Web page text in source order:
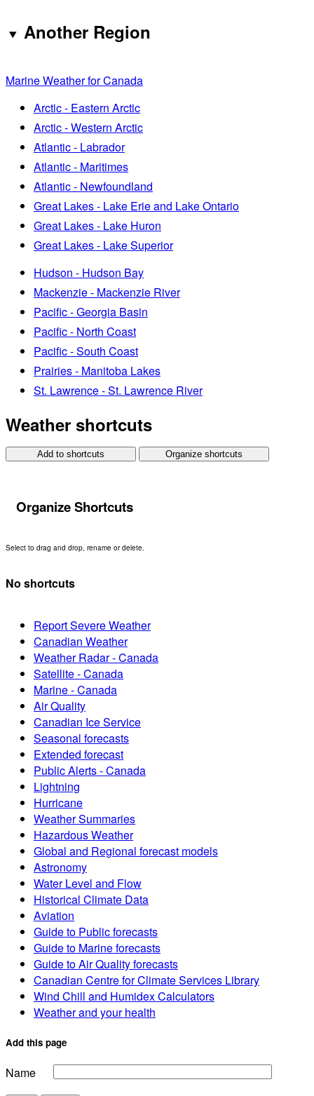
Another Region
Marine Weather for Canada
Arctic - Eastern Arctic
Arctic - Western Arctic
Atlantic - Labrador
Atlantic - Maritimes
Atlantic - Newfoundland
Great Lakes - Lake Erie and Lake Ontario
Great Lakes - Lake Huron
Great Lakes - Lake Superior
Hudson - Hudson Bay
Mackenzie - Mackenzie River
Pacific - Georgia Basin
Pacific - North Coast
Pacific - South Coast
Prairies - Manitoba Lakes
St. Lawrence - St. Lawrence River
Weather shortcuts
Add to shortcuts Organize shortcuts
Organize Shortcuts
Select to drag and drop, rename or delete.
No shortcuts
Report Severe Weather
Canadian Weather
Weather Radar - Canada
Satellite - Canada
Marine - Canada
Air Quality
Canadian Ice Service
Seasonal forecasts
Extended forecast
Public Alerts - Canada
Lightning
Hurricane
Weather Summaries
Hazardous Weather
Global and Regional forecast models
Astronomy
Water Level and Flow
Historical Climate Data
Aviation
Guide to Public forecasts
Guide to Marine forecasts
Guide to Air Quality forecasts
Canadian Centre for Climate Services Library
Wind Chill and Humidex Calculators
Weather and your health
Add this page
Name